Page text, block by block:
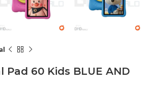
Pad 60 Kids BLUE AND